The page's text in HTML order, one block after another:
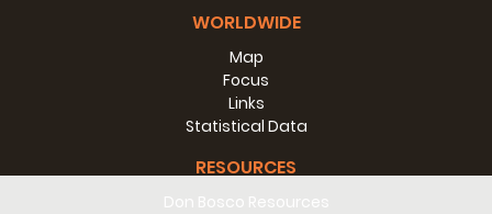
WORLDWIDE
Map
Focus
Links
Statistical Data
RESOURCES